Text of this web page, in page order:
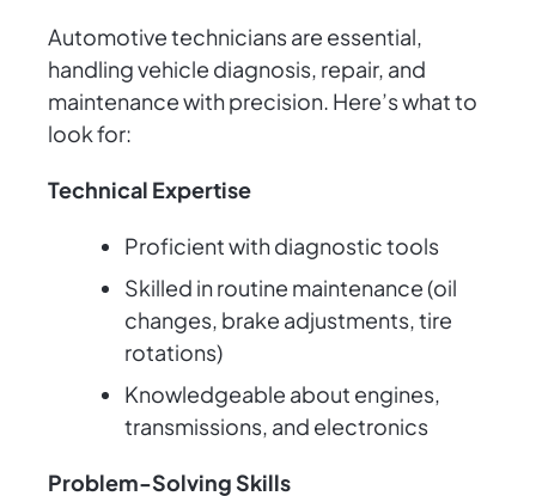
Automotive technicians are essential,
handling vehicle diagnosis, repair, and
maintenance with precision. Here’s what to
look for:
Technical Expertise
Proficient with diagnostic tools
Skilled in routine maintenance (oil
changes, brake adjustments, tire
rotations)
Knowledgeable about engines,
transmissions, and electronics
Problem-Solving Skills